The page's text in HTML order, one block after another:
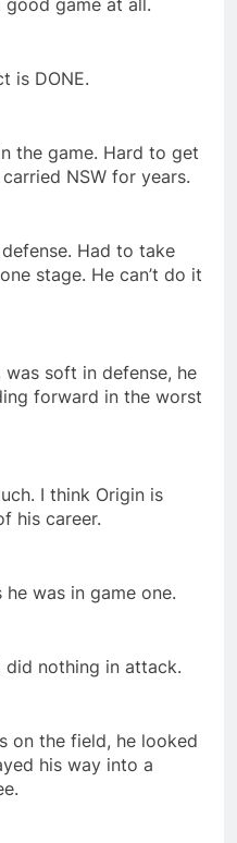
game at all.
is DONE.
the game. Hard to get
NSW for years.
Had to take
stage. He can’t do it
soft in defense, he
forward in the worst
I think Origin is
his career.
was in game one.
did nothing in attack.
on the field, he looked
his way into a